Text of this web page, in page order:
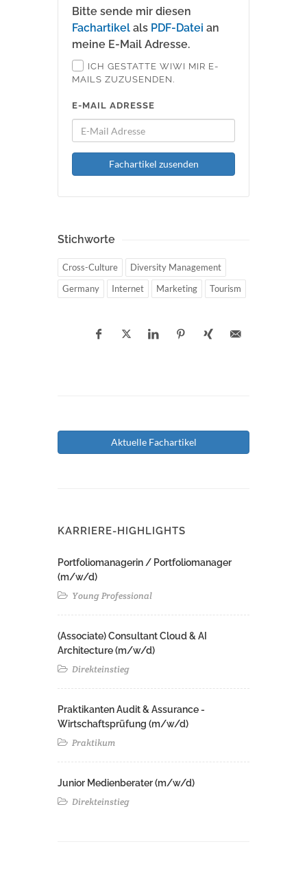
Bitte sende mir diesen
Fachartikel als PDF-Datei an
meine E-Mail Adresse.
ICH GESTATTE WIWI MIR E-
MAILS ZUZUSENDEN.
E-MAIL ADRESSE
Fachartikel zusenden
Stichworte
Cross-Culture
Diversity Management
Germany
Internet Marketing Tourism
Aktuelle Fachartikel
KARRIERE-HIGHLIGHTS
Portfoliomanagerin / Portfoliomanager
(m/w/d)
Young Professional
(Associate) Consultant Cloud & AI
Architecture (m/w/d)​ ​
Direkteinstieg
Praktikanten Audit & Assurance -
Wirtschaftsprüfung (m/w/d)
Praktikum
Junior Medienberater (m/w/d)
Direkteinstieg